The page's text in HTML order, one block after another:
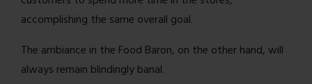
accomplishing the same overall goal.
The ambiance in the Food Baron, on the other hand, will
always remain blindingly banal.